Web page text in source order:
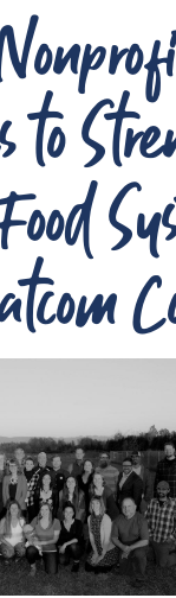
to